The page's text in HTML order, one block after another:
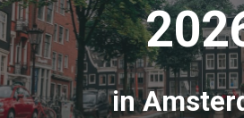
in